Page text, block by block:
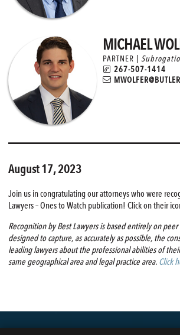
MICHAEL
PARTNER |
267-507-1414
August 17, 2023
Join us in congratulating our attorneys who were
Lawyers – Ones to Watch publication! Click on their
Recognition by Best Lawyers is based entirely on peer
designed to capture, as accurately as possible, the
leading lawyers about the professional abilities of
same geographical area and legal practice area. Click